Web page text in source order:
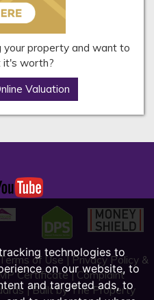
technologies to
on our website, to
and targeted ads, to
your property and want to
it's worth?
Valuation
Terms of Use|Privacy Policy &
Certificate|Complaint
|Built by The Property